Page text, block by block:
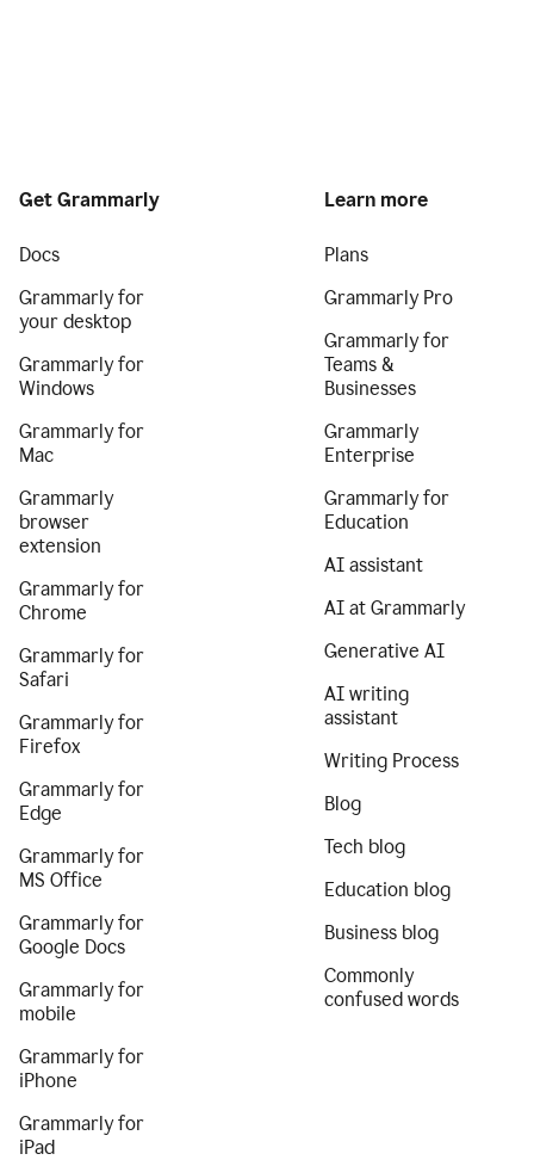
Get Grammarly
Docs
Grammarly for
your desktop
Grammarly for
Windows
Grammarly for
Mac
Grammarly
browser
extension
Grammarly for
Chrome
Grammarly for
Safari
Grammarly for
Firefox
Grammarly for
Edge
Grammarly for
MS Office
Grammarly for
Google Docs
Grammarly for
mobile
Grammarly for
iPhone
Grammarly for
iPad
Learn more
Plans
Grammarly Pro
Grammarly for
Teams &
Businesses
Grammarly
Enterprise
Grammarly for
Education
AI assistant
AI at Grammarly
Generative AI
AI writing
assistant
Writing Process
Blog
Tech blog
Education blog
Business blog
Commonly
confused words